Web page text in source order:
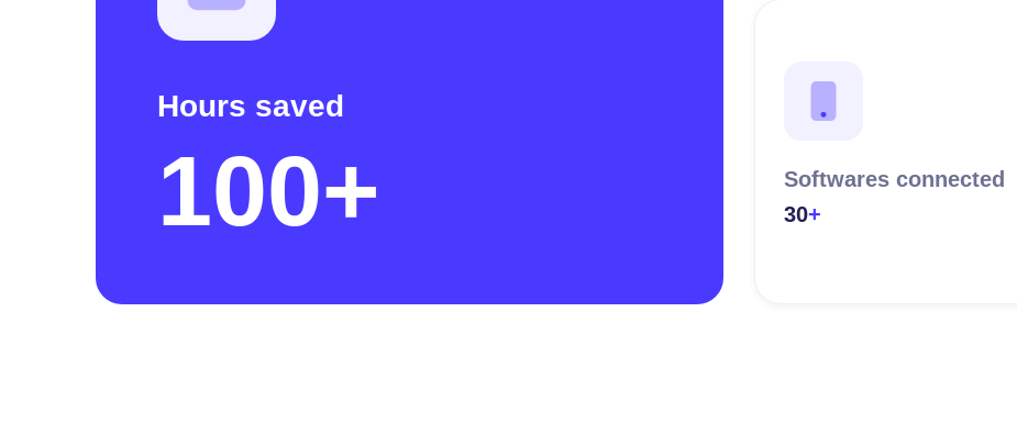
Hours saved
100+
Softwares connected
30+